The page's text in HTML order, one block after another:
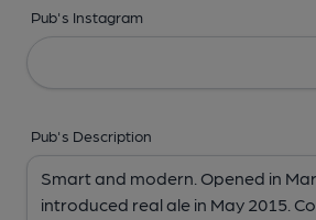
Pub's Instagram
Pub's Description